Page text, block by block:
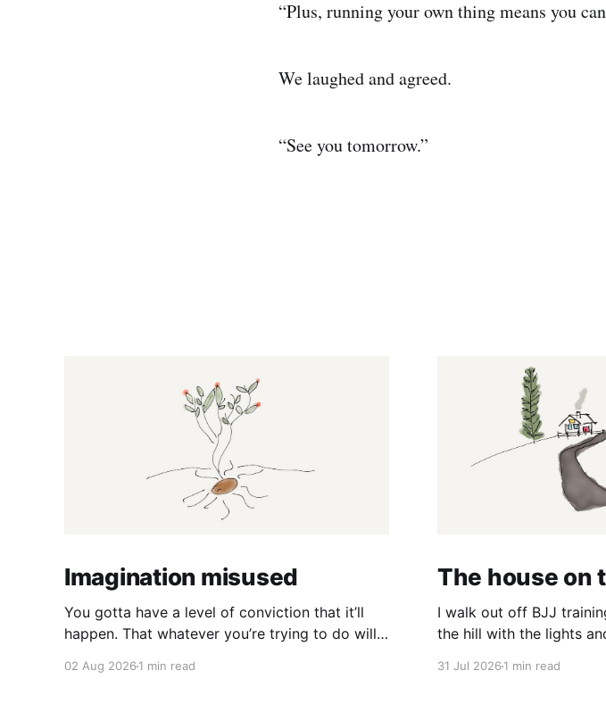
“Plus, running your own thing means you
We laughed and agreed.
“See you tomorrow.”
Imagination misused
You gotta have a level of conviction that it’ll
happen. That whatever you’re trying to do will
hell the same energy that turns seeds into
02 Aug 2026 1 min read
The house on
I walk out off BJJ
the hill with the lights
31 Jul 20261 min read